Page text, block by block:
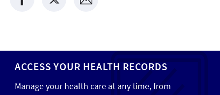
ACCESS YOUR HEALTH RECORDS
Manage your health care at any time, from